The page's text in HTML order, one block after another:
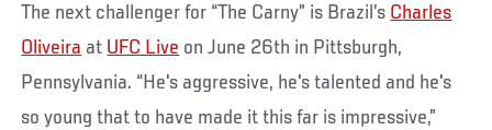
The next challenger for “The Carny” is Brazil’s Charles
Oliveira at UFC Live on June 26th in Pittsburgh,
Pennsylvania. “He's aggressive, he's talented and he's
so young that to have made it this far is impressive,”